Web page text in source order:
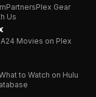
PartnersPlex Gear
Us
Movies on Plex
to Watch on Hulu